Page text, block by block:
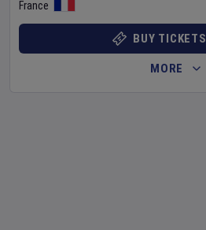
France
BUY TICKETS
MORE